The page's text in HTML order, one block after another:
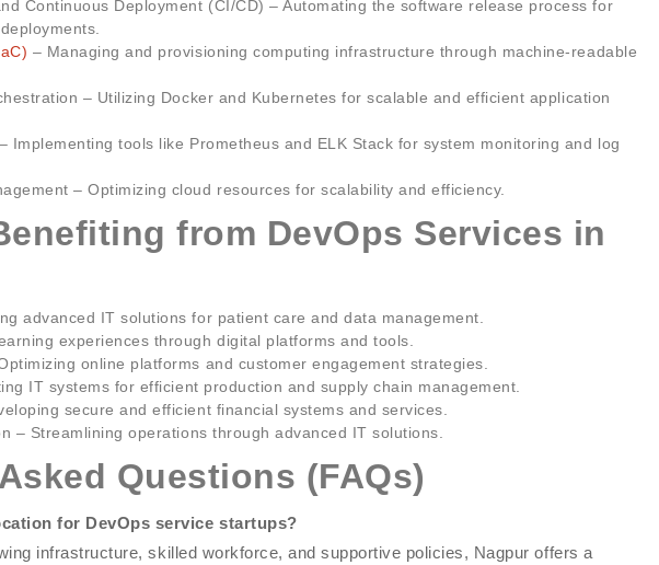
Continuous Deployment (CI/CD) – Automating the software release process for
– Managing and provisioning computing infrastructure through machine-readable
– Utilizing Docker and Kubernetes for scalable and efficient application
Implementing tools like Prometheus and ELK Stack for system monitoring and log
– Optimizing cloud resources for scalability and efficiency.
from DevOps Services in
advanced IT solutions for patient care and data management.
experiences through digital platforms and tools.
online platforms and customer engagement strategies.
IT systems for efficient production and supply chain management.
secure and efficient financial systems and services.
– Streamlining operations through advanced IT solutions.
Questions (FAQs)
for DevOps service startups?
infrastructure, skilled workforce, and supportive policies, Nagpur offers a